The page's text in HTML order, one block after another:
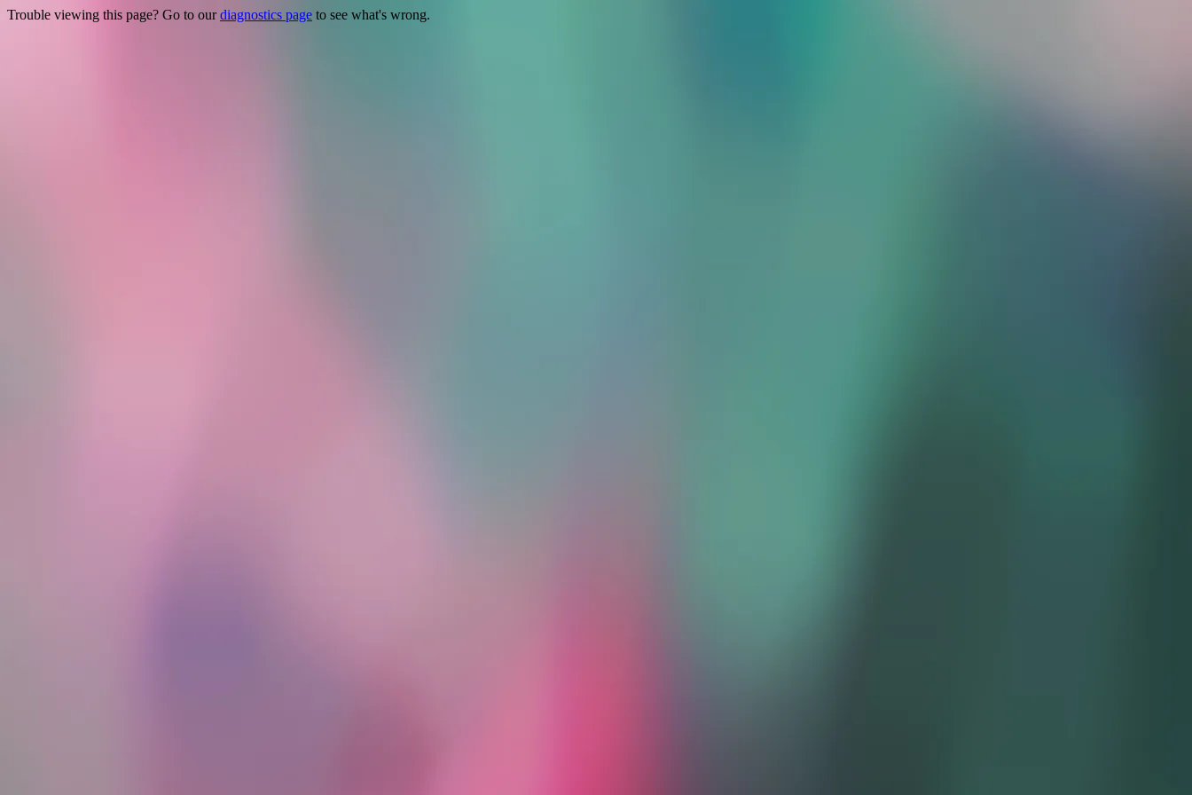
Trouble viewing this page? Go to ourdiagnostics page to see what's wrong.